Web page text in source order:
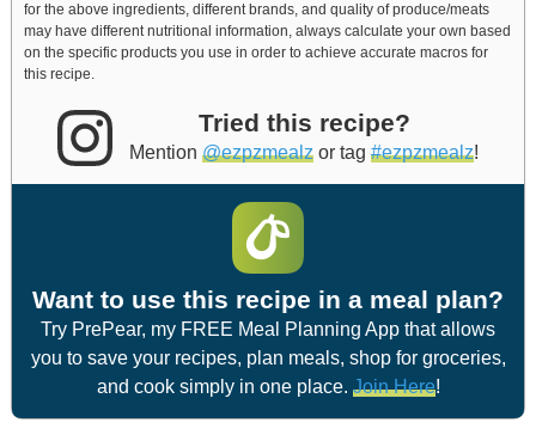
for the above ingredients, different brands, and quality of produce/meats
may have different nutritional information, always calculate your own based
on the specific products you use in order to achieve accurate macros for
this recipe.
Tried this recipe?
Mention @ezpzmealz or tag #ezpzmealz!
Want to use this recipe in a meal plan?
Try PrePear, my FREE Meal Planning App that allows
you to save your recipes, plan meals, shop for groceries,
and cook simply in one place. Join Here!